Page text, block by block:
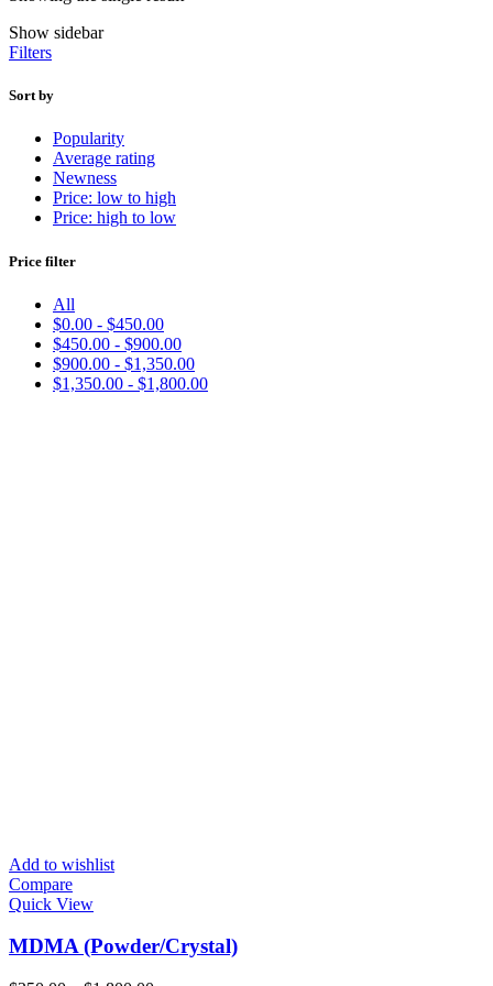
Show sidebar
Filters
Sort by
Popularity
Average rating
Newness
Price: low to high
Price: high to low
Price filter
All
$0.00 - $450.00
$450.00 - $900.00
$900.00 - $1,350.00
$1,350.00 - $1,800.00
Add to wishlist
Compare
Quick View
MDMA (Powder/Crystal)